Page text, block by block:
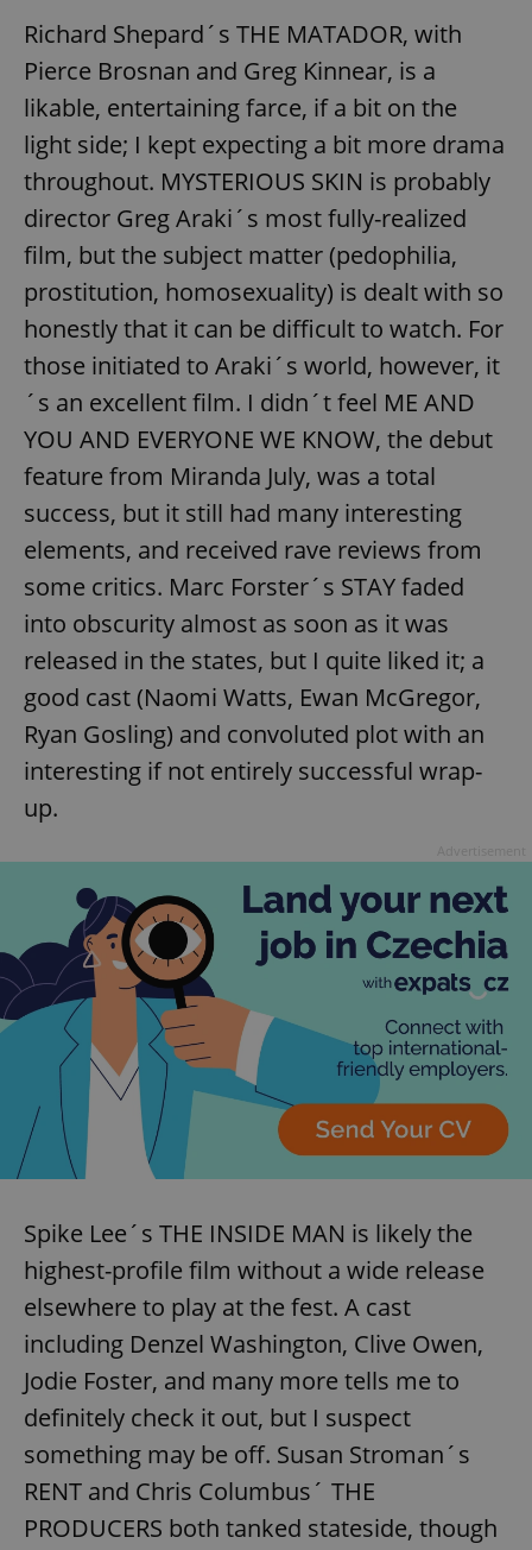
Richard Shepard´s THE MATADOR, with
Pierce Brosnan and Greg Kinnear, is a
likable, entertaining farce, if a bit on the
light side; I kept expecting a bit more drama
throughout. MYSTERIOUS SKIN is probably
director Greg Araki´s most fully-realized
film, but the subject matter (pedophilia,
prostitution, homosexuality) is dealt with so
honestly that it can be difficult to watch. For
those initiated to Araki´s world, however, it
´s an excellent film. I didn´t feel ME AND
YOU AND EVERYONE WE KNOW, the debut
feature from Miranda July, was a total
success, but it still had many interesting
elements, and received rave reviews from
some critics. Marc Forster´s STAY faded
into obscurity almost as soon as it was
released in the states, but I quite liked it; a
good cast (Naomi Watts, Ewan McGregor,
Ryan Gosling) and convoluted plot with an
interesting if not entirely successful wrap-
up.
Spike Lee´s THE INSIDE MAN is likely the
highest-profile film without a wide release
elsewhere to play at the fest. A cast
including Denzel Washington, Clive Owen,
Jodie Foster, and many more tells me to
definitely check it out, but I suspect
something may be off. Susan Stroman´s
RENT and Chris Columbus´ THE
PRODUCERS both tanked stateside, though